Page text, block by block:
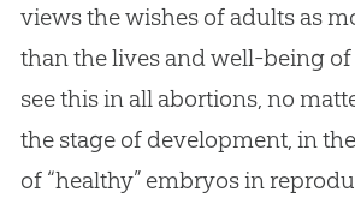
views the wishes of adults as
than the lives and well-being
see this in all abortions, no
the stage of development, in
of “healthy” embryos in